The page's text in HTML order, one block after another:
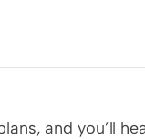
and you’ll